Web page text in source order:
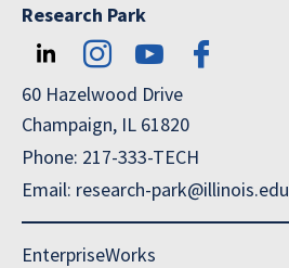
Research Park
60 Hazelwood Drive
Champaign, IL 61820
Phone: 217-333-TECH
Email: research-park@illinois.edu
EnterpriseWorks